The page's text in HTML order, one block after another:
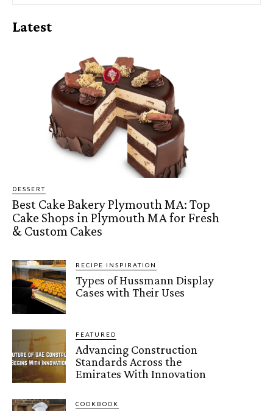
Latest
DESSERT
Best Cake Bakery Plymouth MA: Top
Cake Shops in Plymouth MA for Fresh
& Custom Cakes
RECIPE INSPIRATION
Types of Hussmann Display
Cases with Their Uses
FEATURED
Advancing Construction
Standards Across the
Emirates With Innovation
COOKBOOK